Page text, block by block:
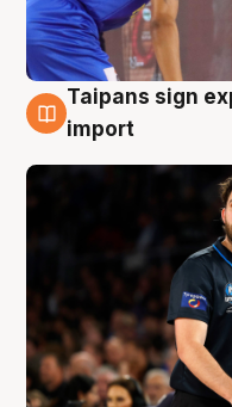
7 Aug
Taipans sign
import